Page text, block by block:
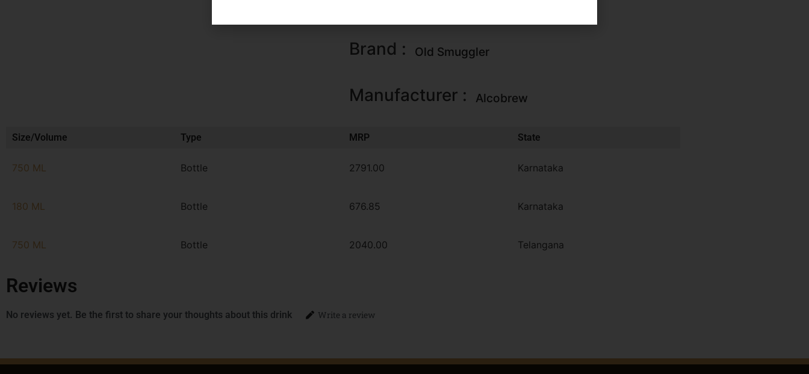
Brand : Old Smuggler
Manufacturer : Alcobrew
Size/Volume Type MRP State
750 ML Bottle 2791.00 Karnataka
180 ML Bottle 676.85 Karnataka
750 ML Bottle 2040.00 Telangana
Reviews
No reviews yet. Be the first to share your thoughts about this drink Write a review